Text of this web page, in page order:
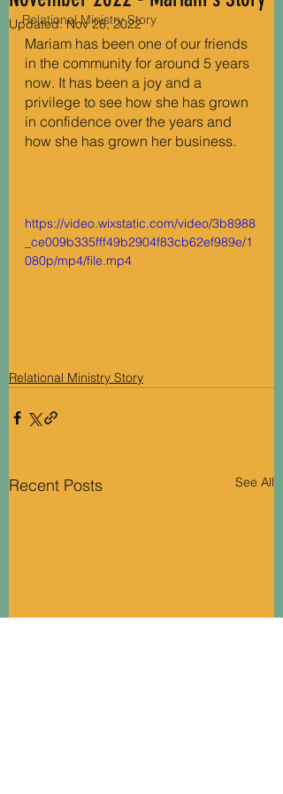
Relational Ministry Story
Updated:Nov 28, 2022
Mariam has been one of our friends
in the community for around 5 years
now. It has been a joy and a
privilege to see how she has grown
in confidence over the years and
how she has grown her business.
https://video.wixstatic.com/video/3b8988
_ce009b335fff49b2904f83cb62ef989e/1
080p/mp4/file.mp4
Relational Ministry Story
Recent Posts See All